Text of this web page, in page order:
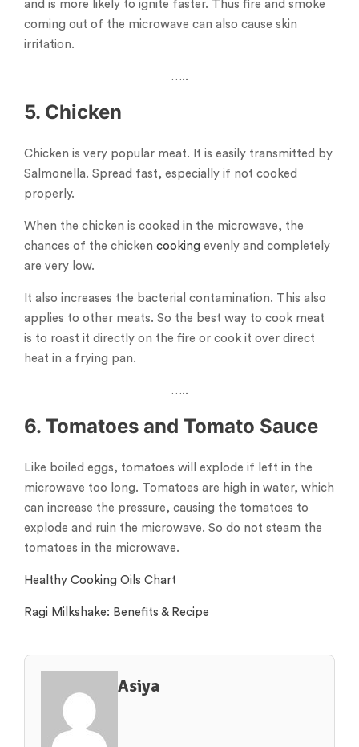
and is more likely to ignite faster. Thus fire and smoke
coming out of the microwave can also cause skin
irritation.
…..
5. Chicken
Chicken is very popular meat. It is easily transmitted by
Salmonella. Spread fast, especially if not cooked
properly.
When the chicken is cooked in the microwave, the
chances of the chicken cooking evenly and completely
are very low.
It also increases the bacterial contamination. This also
applies to other meats. So the best way to cook meat
is to roast it directly on the fire or cook it over direct
heat in a frying pan.
…..
6. Tomatoes and Tomato Sauce
Like boiled eggs, tomatoes will explode if left in the
microwave too long. Tomatoes are high in water, which
can increase the pressure, causing the tomatoes to
explode and ruin the microwave. So do not steam the
tomatoes in the microwave.
Healthy Cooking Oils Chart
Ragi Milkshake: Benefits & Recipe
Asiya